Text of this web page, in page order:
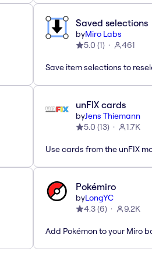
Saved selections
byMiro Labs
5.0 (1) 461
Save item selections to
unFIX cards
byJens Thiemann
5.0 (13) 1.7K
Use cards from the unFIX
Pokémiro
byLongYC
4.3(6) 9.2K
Add Pokémon to your Miro